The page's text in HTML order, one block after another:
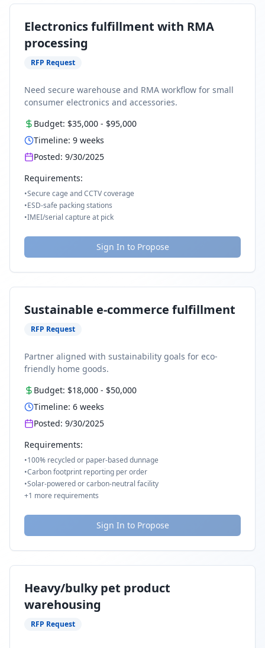
Electronics fulfillment with RMA
processing
RFP Request
Need secure warehouse and RMA workflow for small
consumer electronics and accessories.
Budget: $35,000 - $95,000
Timeline: 9 weeks
Posted: 9/30/2025
Requirements:
•Secure cage and CCTV coverage
•ESD-safe packing stations
•IMEI/serial capture at pick
Sign In to Propose
Sustainable e-commerce fulfillment
RFP Request
Partner aligned with sustainability goals for eco-
friendly home goods.
Budget: $18,000 - $50,000
Timeline: 6 weeks
Posted: 9/30/2025
Requirements:
•100% recycled or paper-based dunnage
•Carbon footprint reporting per order
•Solar-powered or carbon-neutral facility
+1 more requirements
Sign In to Propose
Heavy/bulky pet product
warehousing
RFP Request